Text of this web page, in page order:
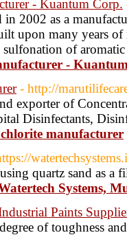
- Kuantum Corp.
2002 as a
upon many years
sulfonation of
-
- http://
exporter of
Disinfectants,
manufacturer
quartz sand as a
Systems,
Paints
of toughness